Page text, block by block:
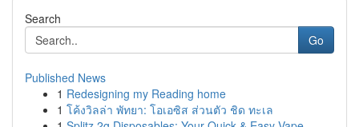
Search
Go
Published News
1 Redesigning my Reading home
1 โค้งวิลล่า พัทยา: โอเอซิส ส่วนตัว ชิด ทะเล